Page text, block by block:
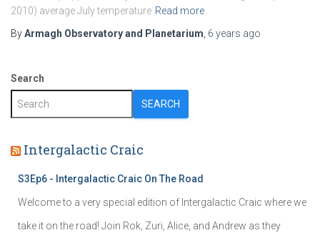
2010) average July temperature Read more
ByArmagh Observatory and Planetarium 6 years ago
Search
SEARCH
Intergalactic Craic
S3Ep6 - Intergalactic Craic On The Road
Welcome to a very special edition of Intergalactic Craic where we
take it on the road! Join Rok, Zuri, Alice, and Andrew as they